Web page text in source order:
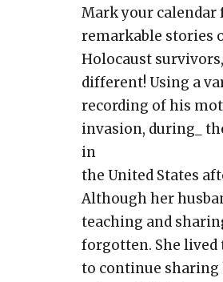
Mark your
remarkable stories
Holocaust
different! Using a
recording of his
invasion, during_
in
the United States
Although her
teaching and
forgotten. She lived
to continue sharing